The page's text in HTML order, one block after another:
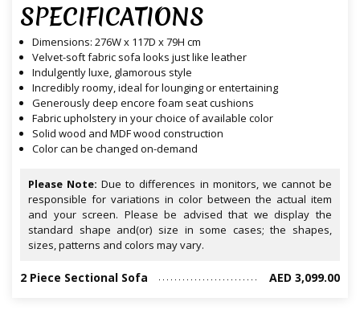
SPECIFICATIONS
Dimensions: 276W x 117D x 79H cm
Velvet-soft fabric sofa looks just like leather
Indulgently luxe, glamorous style
Incredibly roomy, ideal for lounging or entertaining
Generously deep encore foam seat cushions
Fabric upholstery in your choice of available color
Solid wood and MDF wood construction
Color can be changed on-demand
Please Note: Due to differences in monitors, we cannot be
responsible for variations in color between the actual item
and your screen. Please be advised that we display the
standard shape and(or) size in some cases; the shapes,
sizes, patterns and colors may vary.
2 Piece Sectional Sofa AED 3,099.00